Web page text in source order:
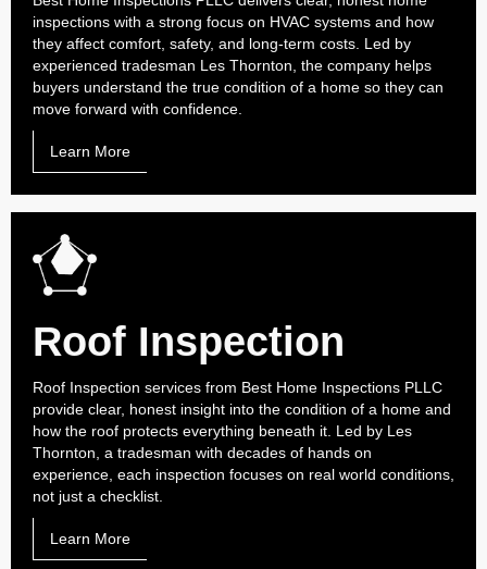
inspections with a strong focus on HVAC systems and how
they affect comfort, safety, and long-term costs. Led by
experienced tradesman Les Thornton, the company helps
buyers understand the true condition of a home so they can
move forward with confidence.
Learn More
Roof Inspection
Roof Inspection services from Best Home Inspections PLLC
provide clear, honest insight into the condition of a home and
how the roof protects everything beneath it. Led by Les
Thornton, a tradesman with decades of hands on
experience, each inspection focuses on real world conditions,
not just a checklist.
Learn More